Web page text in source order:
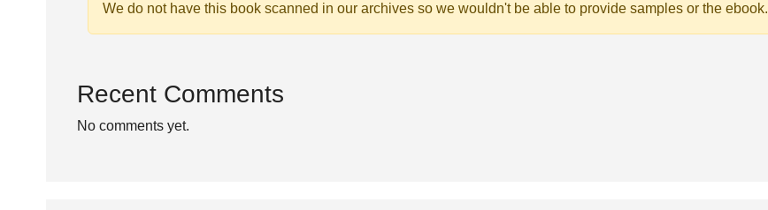
We do not have this book scanned in our archives so we wouldn't be able to provide samples or the ebook.
Recent Comments
No comments yet.